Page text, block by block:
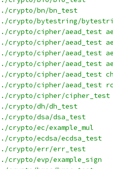
./crypto/bn/bn_test
./crypto/bytestring/
./crypto/cipher/aead_test
./crypto/cipher/aead_test
./crypto/cipher/aead_test
./crypto/cipher/aead_test
./crypto/cipher/aead_test
./crypto/cipher/aead_test
./crypto/cipher/cipher_test
./crypto/dh/dh_test
./crypto/dsa/dsa_test
./crypto/ec/example_mul
./crypto/ecdsa/ecdsa_test
./crypto/err/err_test
./crypto/evp/example_sign